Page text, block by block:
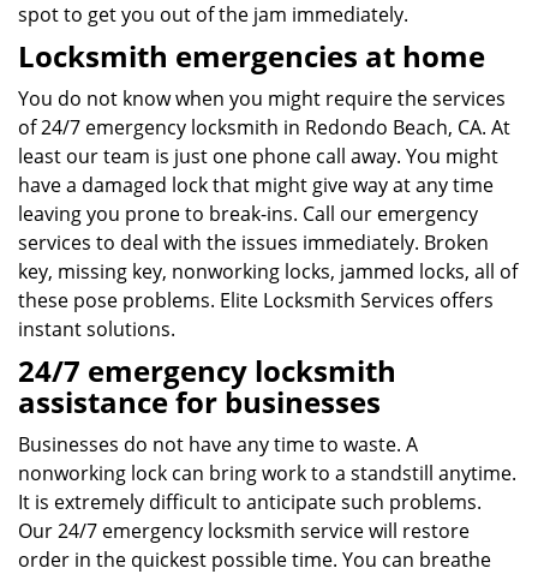
spot to get you out of the jam immediately.
Locksmith emergencies at home
You do not know when you might require the services
of 24/7 emergency locksmith in Redondo Beach, CA. At
least our team is just one phone call away. You might
have a damaged lock that might give way at any time
leaving you prone to break-ins. Call our emergency
services to deal with the issues immediately. Broken
key, missing key, nonworking locks, jammed locks, all of
these pose problems. Elite Locksmith Services offers
instant solutions.
24/7 emergency locksmith
assistance for businesses
Businesses do not have any time to waste. A
nonworking lock can bring work to a standstill anytime.
It is extremely difficult to anticipate such problems.
Our 24/7 emergency locksmith service will restore
order in the quickest possible time. You can breathe